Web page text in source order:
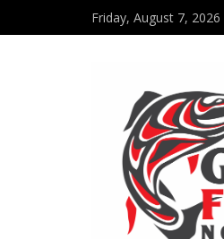
Friday, August 7, 2026